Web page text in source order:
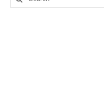
for: